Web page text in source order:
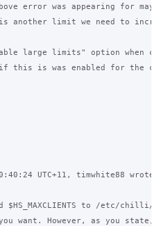
error was appearing for
limit we need to
large limits" option when
this is was enabled for the
UTC+11, timwhite88 wrote:
$HS_MAXCLIENTS to /etc/
you want. However, as you